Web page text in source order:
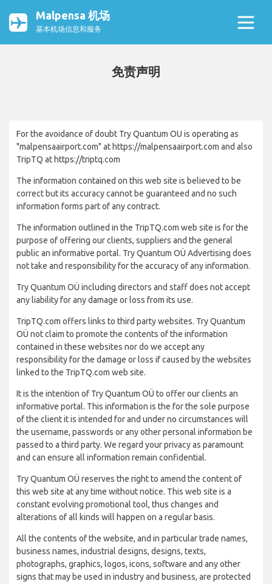
Malpensa 机场
基本机场信息和服务
免责声明
For the avoidance of doubt Try Quantum OU is operating as
"malpensaairport.com" at https://malpensaairport.com and also
TripTQ at https://triptq.com
The information contained on this web site is believed to be
correct but its accuracy cannot be guaranteed and no such
information forms part of any contract.
The information outlined in the TripTQ.com web site is for the
purpose of offering our clients, suppliers and the general
public an informative portal. Try Quantum OÜ Advertising does
not take and responsibility for the accuracy of any information.
Try Quantum OÜ including directors and staff does not accept
any liability for any damage or loss from its use.
TripTQ.com offers links to third party websites. Try Quantum
OÜ not claim to promote the contents of the information
contained in these websites nor do we accept any
responsibility for the damage or loss if caused by the websites
linked to the TripTQ.com web site.
It is the intention of Try Quantum OÜ to offer our clients an
informative portal. This information is the for the sole purpose
of the client it is intended for and under no circumstances will
the username, passwords or any other personal information be
passed to a third party. We regard your privacy as paramount
and can ensure all information remain confidential.
Try Quantum OÜ reserves the right to amend the content of
this web site at any time without notice. This web site is a
constant evolving promotional tool, thus changes and
alterations of all kinds will happen on a regular basis.
All the contents of the website, and in particular trade names,
business names, industrial designs, designs, texts,
photographs, graphics, logos, icons, software and any other
signs that may be used in industry and business, are protected